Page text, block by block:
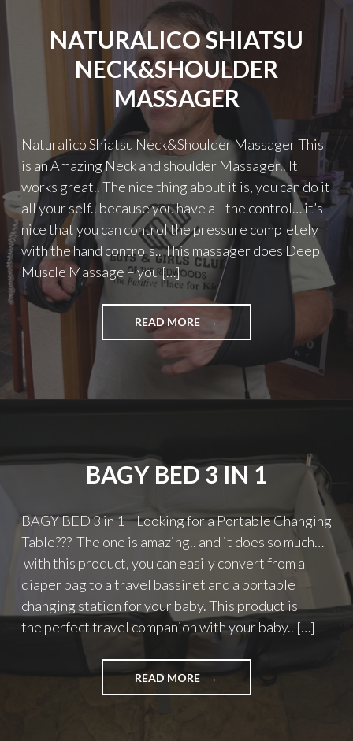
NATURALICO SHIATSU
NECK&SHOULDER
MASSAGER
Naturalico Shiatsu Neck&Shoulder Massager This
is an Amazing Neck and shoulder Massager.. It
works great.. The nice thing about it is, you can do it
all your self.. because you have all the control… it’s
nice that you can control the pressure completely
with the hand controls.. This massager does Deep
Muscle Massage – you […]
READ MORE "NATURALICO
SHIATSU
NECK&SHOULDER
MASSAGER"
BAGY BED 3 IN 1
BAGY BED 3 in 1 Looking for a Portable Changing
Table??? The one is amazing.. and it does so much…
with this product, you can easily convert from a
diaper bag to a travel bassinet and a portable
changing station for your baby. This product is
the perfect travel companion with your baby.. […]
READ MORE "BAGY
BED